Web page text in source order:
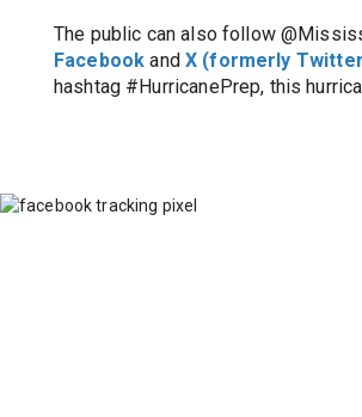
Facebook and X (formerly
hashtag #HurricanePrep, this